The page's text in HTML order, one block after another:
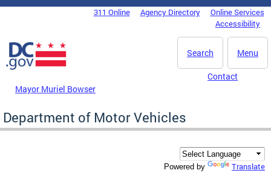
Skip to main content
DC Agency Top Menu311 Online Agency Directory
Online Services
Accessibility
Menu
Search
Mayor Muriel Bowser
Contact
Department of Motor Vehicles
Powered by Translate